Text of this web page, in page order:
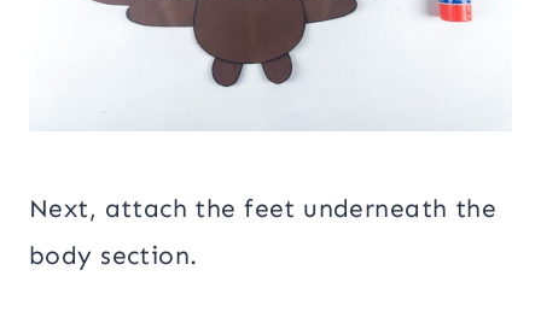
Next, attach the feet underneath the
body section.